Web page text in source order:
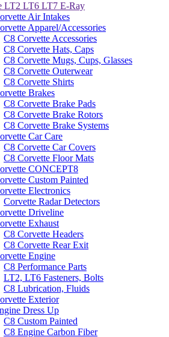
LT2 LT6 LT7 E-Ray
Air Intakes
Apparel/Accessories
C8 Corvette Accessories
C8 Corvette Hats, Caps
C8 Corvette Mugs, Cups, Glasses
C8 Corvette Outerwear
C8 Corvette Shirts
Brakes
C8 Corvette Brake Pads
C8 Corvette Brake Rotors
C8 Corvette Brake Systems
Car Care
C8 Corvette Car Covers
C8 Corvette Floor Mats
CONCEPT8
Custom Painted
Electronics
Corvette Radar Detectors
Driveline
Exhaust
C8 Corvette Headers
C8 Corvette Rear Exit
Engine
C8 Performance Parts
LT2, LT6 Fasteners, Bolts
C8 Lubrication, Fluids
Exterior
Dress Up
C8 Custom Painted
C8 Engine Carbon Fiber